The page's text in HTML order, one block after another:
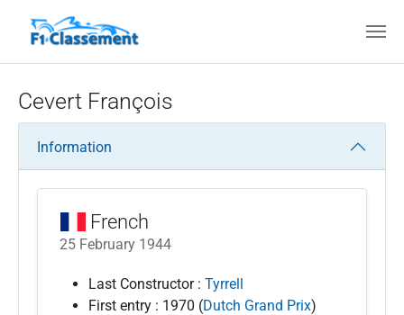
Cevert François
Information
French
25 February 1944
Last Constructor : Tyrrell
First entry : 1970 (Dutch Grand Prix)